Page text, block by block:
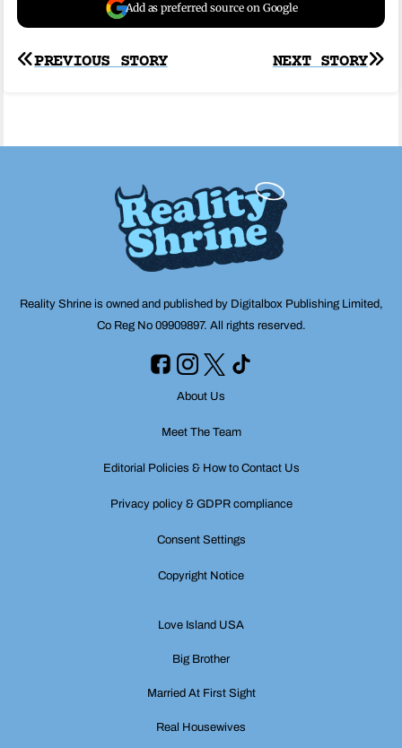
Add as preferred source on Google
Post
NEXT STORY
PREVIOUS STORY
Reality Shrine is owned and published by Digitalbox Publishing Limited,
Co Reg No 09909897. All rights reserved.
About Us
Meet The Team
Editorial Policies & How to Contact Us
Privacy policy & GDPR compliance
Consent Settings
Copyright Notice
Love Island USA
Big Brother
Married At First Sight
Real Housewives